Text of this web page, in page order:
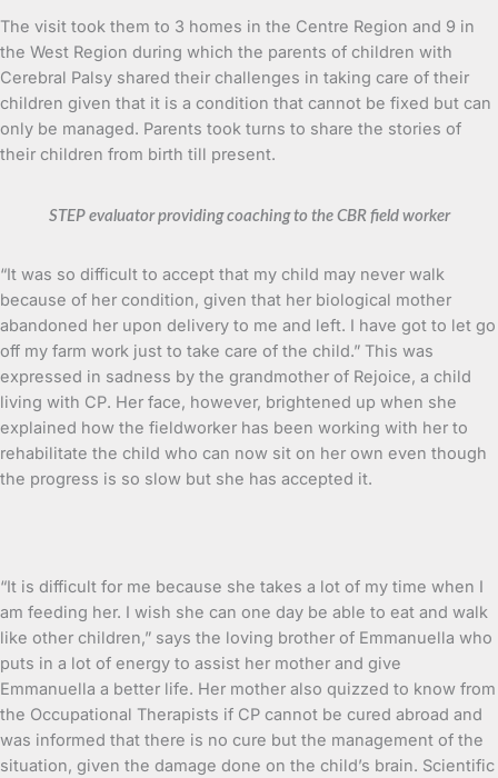
The visit took them to 3 homes in the Centre Region and 9 in
the West Region during which the parents of children with
Cerebral Palsy shared their challenges in taking care of their
children given that it is a condition that cannot be fixed but can
only be managed. Parents took turns to share the stories of
their children from birth till present.
STEP evaluator providing coaching to the CBR field worker
“It was so difficult to accept that my child may never walk
because of her condition, given that her biological mother
abandoned her upon delivery to me and left. I have got to let go
off my farm work just to take care of the child.” This was
expressed in sadness by the grandmother of Rejoice, a child
living with CP. Her face, however, brightened up when she
explained how the fieldworker has been working with her to
rehabilitate the child who can now sit on her own even though
the progress is so slow but she has accepted it.
“It is difficult for me because she takes a lot of my time when I
am feeding her. I wish she can one day be able to eat and walk
like other children,” says the loving brother of Emmanuella who
puts in a lot of energy to assist her mother and give
Emmanuella a better life. Her mother also quizzed to know from
the Occupational Therapists if CP cannot be cured abroad and
was informed that there is no cure but the management of the
situation, given the damage done on the child’s brain. Scientific